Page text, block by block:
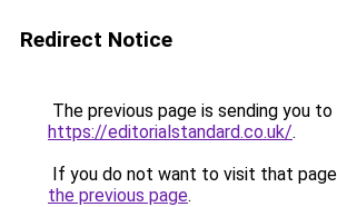
Redirect Notice
The previous page is sending you to
https://editorialstandard.co.uk/.
If you do not want to visit that
the previous page.